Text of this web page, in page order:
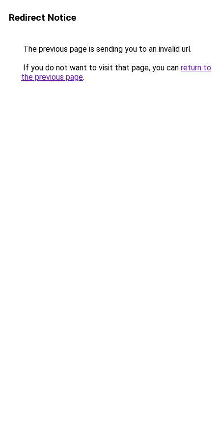
Redirect Notice
The previous page is sending you to an invalid url.
If you do not want to visit that page, you can return to
the previous page.